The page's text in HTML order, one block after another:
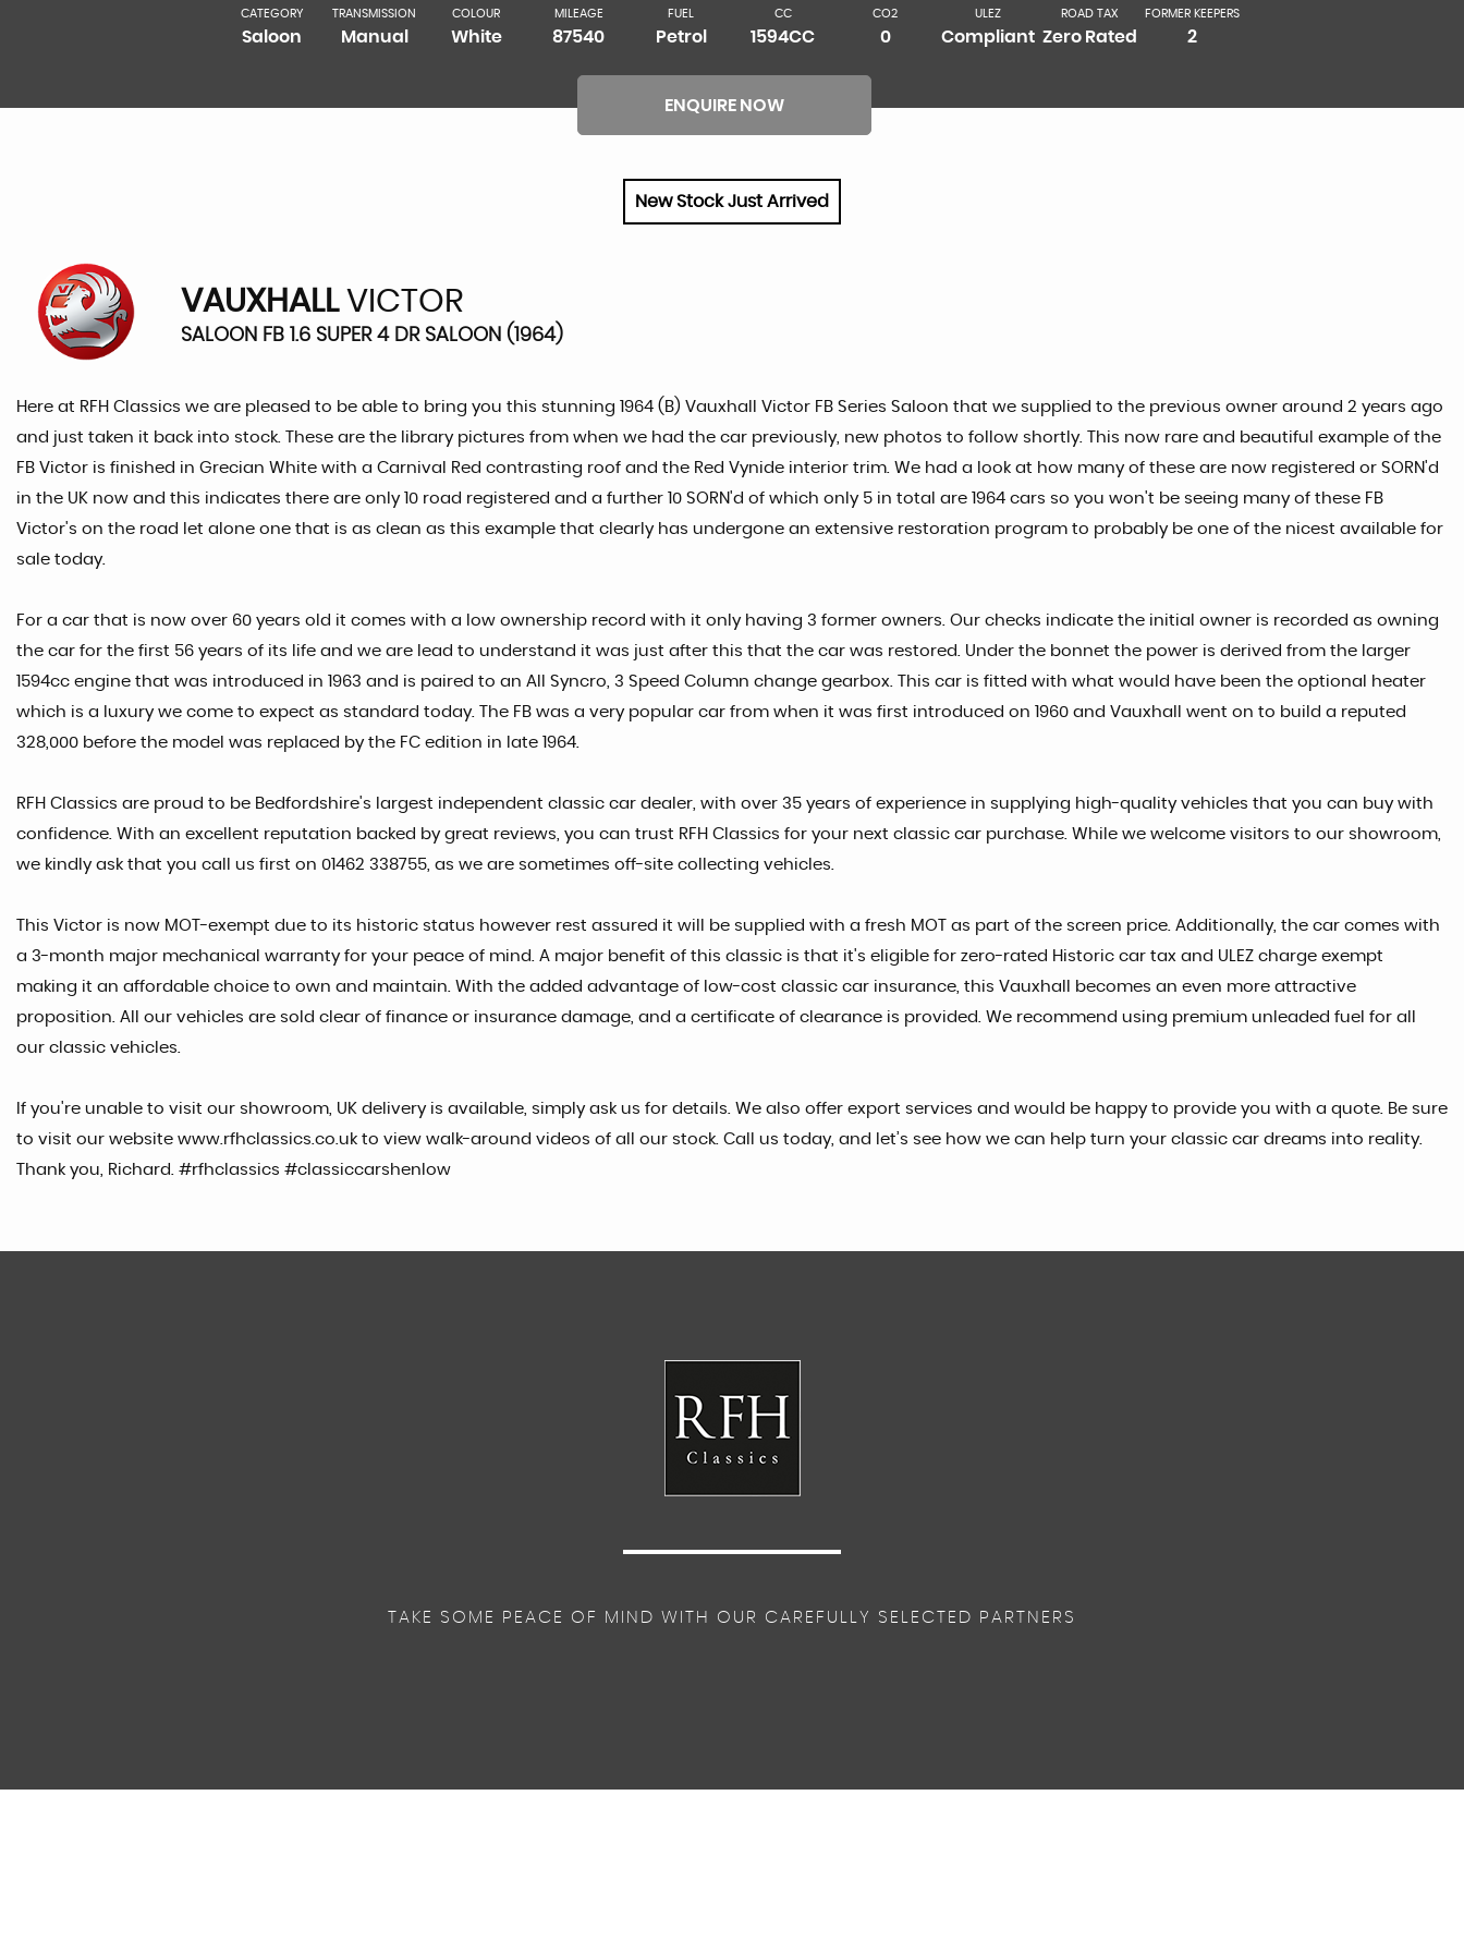
CATEGORY
Saloon
TRANSMISSION
Manual
COLOUR
White
MILEAGE
87540
FUEL
Petrol
CC
1594CC
CO2
0
ULEZ
Compliant
ROAD TAX
Zero Rated
FORMER KEEPERS
2
ENQUIRE NOW
New Stock Just Arrived
VAUXHALLVICTOR
SALOON FB 1.6 SUPER 4 DR SALOON (1964)
Here at RFH Classics we are pleased to be able to bring you this stunning 1964 (B) Vauxhall Victor FB Series Saloon that we supplied to the previous owner around 2 years ago
and just taken it back into stock. These are the library pictures from when we had the car previously, new photos to follow shortly. This now rare and beautiful example of the
FB Victor is finished in Grecian White with a Carnival Red contrasting roof and the Red Vynide interior trim. We had a look at how many of these are now registered or SORN'd
in the UK now and this indicates there are only 10 road registered and a further 10 SORN'd of which only 5 in total are 1964 cars so you won't be seeing many of these FB
Victor's on the road let alone one that is as clean as this example that clearly has undergone an extensive restoration program to probably be one of the nicest available for
sale today.
For a car that is now over 60 years old it comes with a low ownership record with it only having 3 former owners. Our checks indicate the initial owner is recorded as owning
the car for the first 56 years of its life and we are lead to understand it was just after this that the car was restored. Under the bonnet the power is derived from the larger
1594cc engine that was introduced in 1963 and is paired to an All Syncro, 3 Speed Column change gearbox. This car is fitted with what would have been the optional heater
which is a luxury we come to expect as standard today. The FB was a very popular car from when it was first introduced on 1960 and Vauxhall went on to build a reputed
328,000 before the model was replaced by the FC edition in late 1964.
RFH Classics are proud to be Bedfordshire's largest independent classic car dealer, with over 35 years of experience in supplying high-quality vehicles that you can buy with
confidence. With an excellent reputation backed by great reviews, you can trust RFH Classics for your next classic car purchase. While we welcome visitors to our showroom,
we kindly ask that you call us first on 01462 338755, as we are sometimes off-site collecting vehicles.
This Victor is now MOT-exempt due to its historic status however rest assured it will be supplied with a fresh MOT as part of the screen price. Additionally, the car comes with
a 3-month major mechanical warranty for your peace of mind. A major benefit of this classic is that it's eligible for zero-rated Historic car tax and ULEZ charge exempt
making it an affordable choice to own and maintain. With the added advantage of low-cost classic car insurance, this Vauxhall becomes an even more attractive
proposition. All our vehicles are sold clear of finance or insurance damage, and a certificate of clearance is provided. We recommend using premium unleaded fuel for all
our classic vehicles.
If you're unable to visit our showroom, UK delivery is available, simply ask us for details. We also offer export services and would be happy to provide you with a quote. Be sure
to visit our website www.rfhclassics.co.uk to view walk-around videos of all our stock. Call us today, and let’s see how we can help turn your classic car dreams into reality.
Thank you, Richard. #rfhclassics #classiccarshenlow
TAKE SOME PEACE OF MIND WITH OUR CAREFULLY SELECTED PARTNERS